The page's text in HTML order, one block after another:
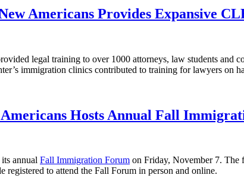
Americans Provides Expansive
legal training to over 1000 attorneys, law students and
immigration clinics contributed to training for lawyers on
Hosts Annual Fall
annual Fall Immigration Forum on Friday, November 7. The
to attend the Fall Forum in person and online.